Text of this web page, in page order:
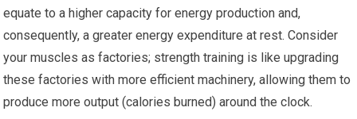
equate to a higher capacity for energy production and,
consequently, a greater energy expenditure at rest. Consider
your muscles as factories; strength training is like upgrading
these factories with more efficient machinery, allowing them to
produce more output (calories burned) around the clock.